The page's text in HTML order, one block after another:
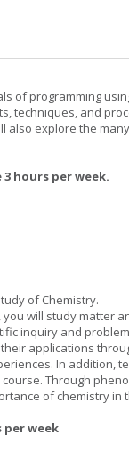
of programming
techniques, and
also explore the
hours per week.
of Chemistry.
will study matter
inquiry and
applications
In addition,
Through
of chemistry in
per week